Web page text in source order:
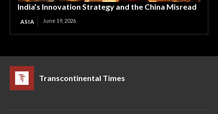
India’s Innovation Strategy and the China Misread
ASIA June 19, 2026
Transcontinental Times